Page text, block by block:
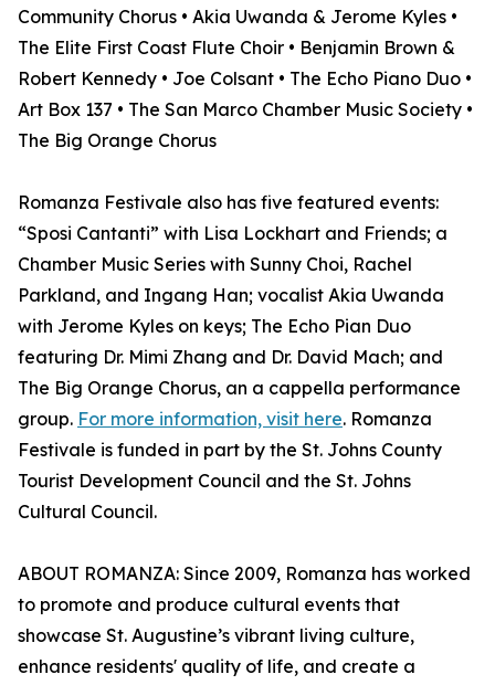
Community Chorus • Akia Uwanda & Jerome Kyles •
The Elite First Coast Flute Choir • Benjamin Brown &
Robert Kennedy • Joe Colsant • The Echo Piano Duo •
Art Box 137 • The San Marco Chamber Music Society •
The Big Orange Chorus
Romanza Festivale also has five featured events:
“Sposi Cantanti” with Lisa Lockhart and Friends; a
Chamber Music Series with Sunny Choi, Rachel
Parkland, and Ingang Han; vocalist Akia Uwanda
with Jerome Kyles on keys; The Echo Pian Duo
featuring Dr. Mimi Zhang and Dr. David Mach; and
The Big Orange Chorus, an a cappella performance
group. For more information, visit here. Romanza
Festivale is funded in part by the St. Johns County
Tourist Development Council and the St. Johns
Cultural Council.
ABOUT ROMANZA: Since 2009, Romanza has worked
to promote and produce cultural events that
showcase St. Augustine’s vibrant living culture,
enhance residents' quality of life, and create a